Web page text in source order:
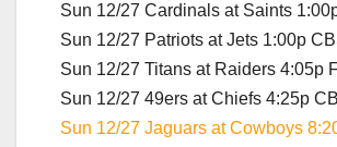
Sun 12/27 Cardinals at Saints
Sun 12/27 Patriots at Jets 1:00p
Sun 12/27 Titans at Raiders 4:05p
Sun 12/27 49ers at Chiefs 4:25p
Sun 12/27 Jaguars at Cowboys